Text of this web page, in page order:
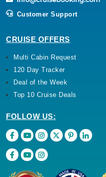
Customer Support
CRUISE OFFERS
Multi Cabin Request
120 Day Tracker
Deal of the Week
Top 10 Cruise Deals
FOLLOW US: